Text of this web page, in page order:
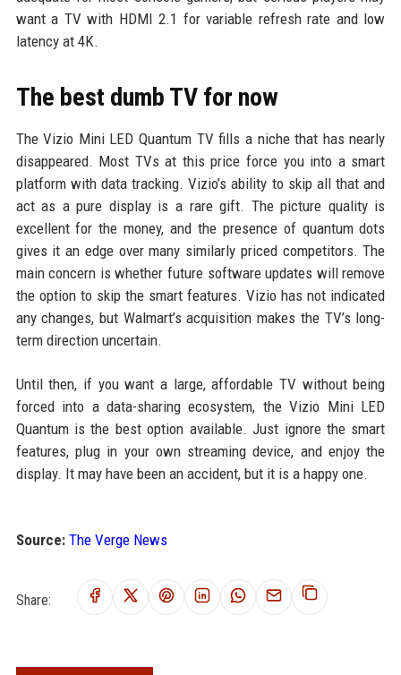
want a TV with HDMI 2.1 for variable refresh rate and low
latency at 4K.
The best dumb TV for now
The Vizio Mini LED Quantum TV fills a niche that has nearly
disappeared. Most TVs at this price force you into a smart
platform with data tracking. Vizio’s ability to skip all that and
act as a pure display is a rare gift. The picture quality is
excellent for the money, and the presence of quantum dots
gives it an edge over many similarly priced competitors. The
main concern is whether future software updates will remove
the option to skip the smart features. Vizio has not indicated
any changes, but Walmart’s acquisition makes the TV’s long-
term direction uncertain.
Until then, if you want a large, affordable TV without being
forced into a data-sharing ecosystem, the Vizio Mini LED
Quantum is the best option available. Just ignore the smart
features, plug in your own streaming device, and enjoy the
display. It may have been an accident, but it is a happy one.
Source: The Verge News
Share: